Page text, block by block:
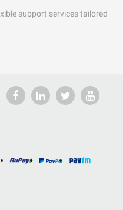
support services tailored